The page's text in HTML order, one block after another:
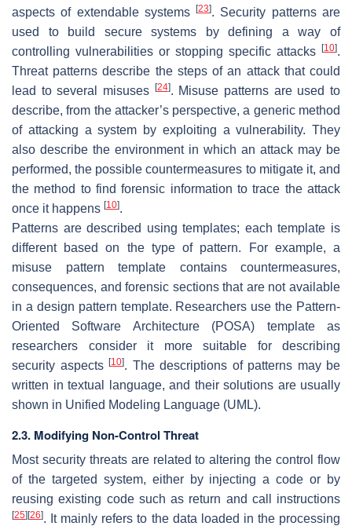
aspects of extendable systems[23]. Security patterns are
used to build secure systems by defining a way of
controlling vulnerabilities or stopping specific attacks [10].
Threat patterns describe the steps of an attack that could
lead to several misuses [24]. Misuse patterns are used to
describe, from the attacker’s perspective, a generic method
of attacking a system by exploiting a vulnerability. They
also describe the environment in which an attack may be
performed, the possible countermeasures to mitigate it, and
the method to find forensic information to trace the attack
once it happens [10].
Patterns are described using templates; each template is
different based on the type of pattern. For example, a
misuse pattern template contains countermeasures,
consequences, and forensic sections that are not available
in a design pattern template. Researchers use the Pattern-
Oriented Software Architecture (POSA) template as
researchers consider it more suitable for describing
security aspects [10]. The descriptions of patterns may be
written in textual language, and their solutions are usually
shown in Unified Modeling Language (UML).
2.3. Modifying Non-Control Threat
Most security threats are related to altering the control flow
of the targeted system, either by injecting a code or by
reusing existing code such as return and call instructions
[25][26]. It mainly refers to the data loaded in the processing